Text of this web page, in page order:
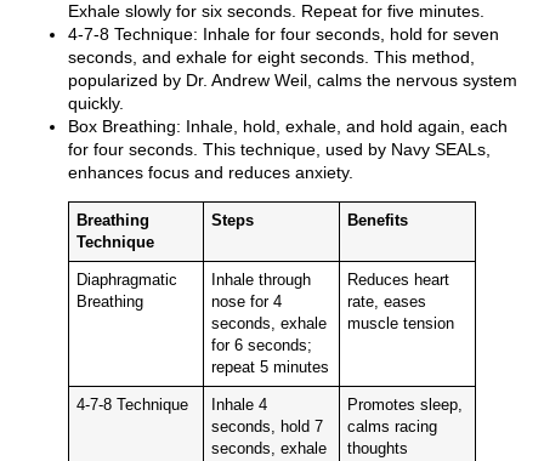
Exhale slowly for six seconds. Repeat for five minutes.
4-7-8 Technique: Inhale for four seconds, hold for seven
seconds, and exhale for eight seconds. This method,
popularized by Dr. Andrew Weil, calms the nervous system
quickly.
Box Breathing: Inhale, hold, exhale, and hold again, each
for four seconds. This technique, used by Navy SEALs,
enhances focus and reduces anxiety.
Breathing
Technique
Steps Benefits
Diaphragmatic
Breathing
Inhale through
nose for 4
seconds, exhale
for 6 seconds;
repeat 5 minutes
Reduces heart
rate, eases
muscle tension
4-7-8 Technique
Inhale 4
seconds, hold 7
seconds, exhale
Promotes sleep,
calms racing
thoughts